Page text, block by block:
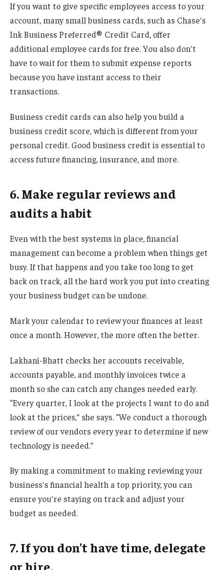
If you want to give specific employees access to your
account, many small business cards, such as Chase's
Ink Business Preferred® Credit Card, offer
additional employee cards for free. You also don't
have to wait for them to submit expense reports
because you have instant access to their
transactions.
Business credit cards can also help you build a
business credit score, which is different from your
personal credit. Good business credit is essential to
access future financing, insurance, and more.
6. Make regular reviews and
audits a habit
Even with the best systems in place, financial
management can become a problem when things get
busy. If that happens and you take too long to get
back on track, all the hard work you put into creating
your business budget can be undone.
Mark your calendar to review your finances at least
once a month. However, the more often the better.
Lakhani-Bhatt checks her accounts receivable,
accounts payable, and monthly invoices twice a
month so she can catch any changes needed early.
“Every quarter, I look at the projects I want to do and
look at the prices,” she says. “We conduct a thorough
review of our vendors every year to determine if new
technology is needed.”
By making a commitment to making reviewing your
business's financial health a top priority, you can
ensure you're staying on track and adjust your
budget as needed.
7. If you don’t have time, delegate
or hire.